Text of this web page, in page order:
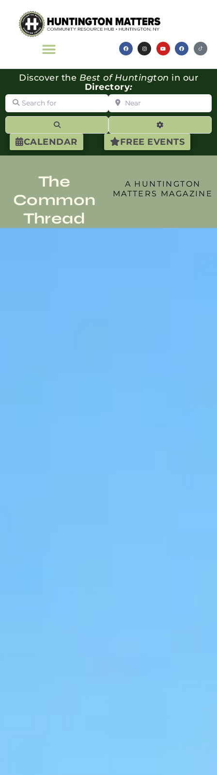
CALENDAR FREE EVENTS
Discover the Best of Huntington in our
Directory:
Search for Near
Advanced
The
Common
Thread
A HUNTINGTON
MATTERS MAGAZINE